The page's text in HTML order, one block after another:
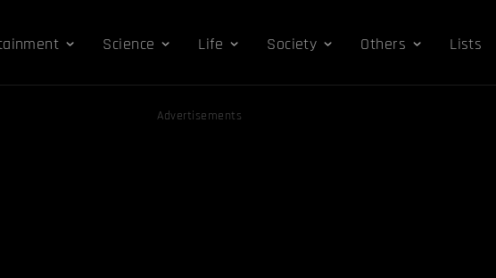
Science Life Society Others Lists
Advertisements